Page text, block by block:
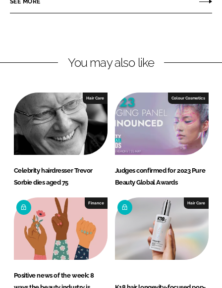
e
i
e
d
I
n
e
a
b
o
o
k
You may also like
Hair Care
Celebrity hairdresser Trevor
Sorbie dies aged 75
Colour Cosmetics
Judges confirmed for 2023 Pure
Beauty Global Awards
Finance
Positive news of the week: 8
Hair Care